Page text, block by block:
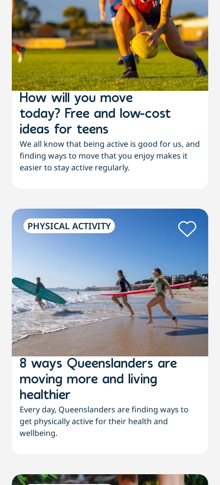
How will you move
today? Free and low-cost
ideas for teens
We all know that being active is good for us, and
finding ways to move that you enjoy makes it
easier to stay active regularly.
PHYSICAL ACTIVITY
8 ways Queenslanders are
moving more and living
healthier
Every day, Queenslanders are finding ways to
get physically active for their health and
wellbeing.